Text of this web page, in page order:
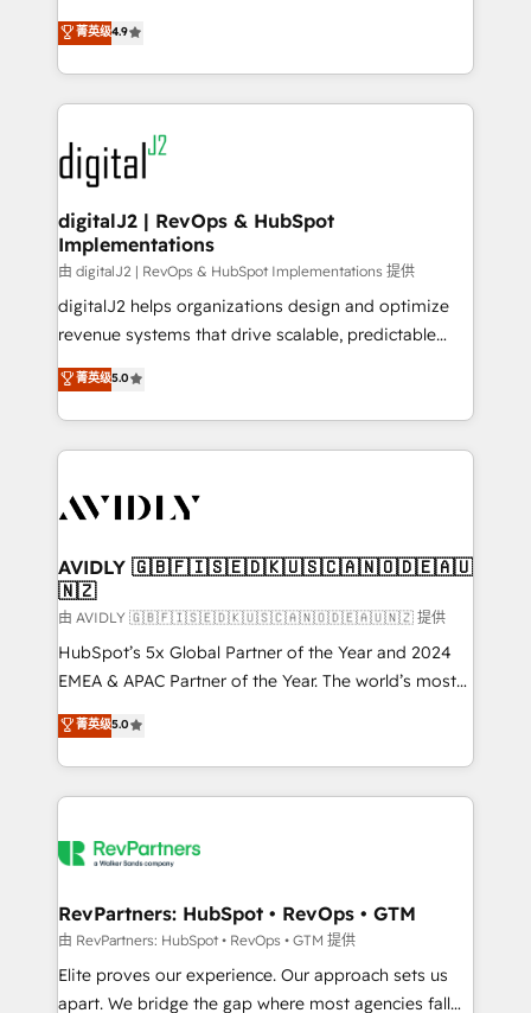
AI, & maximize AEO with tailored AI services. 🧩
Integrations: Extend HubSpot with custom
North America. Avec plus de 115 experts en
marketing automation, Growth, Revops, CRM et
webdesign. Markentive is both a consulting firm, a
digital agency and an integrator. With over 115
experts in marketing automation, growth, revops,
CRM and webdesign (We focus on EMEA - USA
customers).
菁英级4.9
digitalJ2 | RevOps & HubSpot
Implementations
由 digitalJ2 | RevOps & HubSpot Implementations 提供
digitalJ2 helps organizations design and optimize
revenue systems that drive scalable, predictable
growth. As a triple-accredited HubSpot Solutions
Partner, we specialize in both strategic RevOps
planning and hands-on technical execution - building
the operational foundation companies need to
Healthcare - Financial Services - Managed IT (MSP) -
we help: ✔️ Full HubSpot implementations and portal
optimization ✔️ Data migrations, CRM architecture,
and reporting foundations ✔️ Custom integrations
and workflow automation ✔️ User adoption
programs, training, and enablement Through project-
partnerships, we guide organizations through the
revenue maturity model - delivering the right
grows.
菁英级5.0
AVIDLY 🇬🇧🇫🇮🇸🇪🇩🇰🇺🇸🇨🇦🇳🇴🇩🇪🇦🇺
🇳🇿
由 AVIDLY 🇬🇧🇫🇮🇸🇪🇩🇰🇺🇸🇨🇦🇳🇴🇩🇪🇦🇺🇳🇿 提供
HubSpot’s 5x Global Partner of the Year and 2024
EMEA & APAC Partner of the Year. The world’s most
experienced and fully accredited HubSpot Solutions
Partner. 🚀 With 2,750+ HubSpot projects delivered
and 370+ specialists across EMEA, APAC and NAM,
we de-risk complex CRM programmes and
multi-region migrations to AI-powered automation,
scale. 🏆 HubSpot’s CEO called us “the partner of the
future.” Others agree it is proof of trust built through
measurable impact.
菁英级5.0
RevPartners: HubSpot • RevOps • GTM
由 RevPartners: HubSpot • RevOps • GTM 提供
Elite proves our experience. Our approach sets us
apart. We bridge the gap where most agencies fall